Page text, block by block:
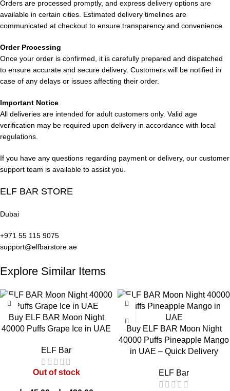
PROS CONS
Up to 10,000 puffs
Strong 50mg nicotine
satisfaction
Disposable after e-liquid
depletion
Rechargeable battery Fixed flavor profile
Rich double mango flavor
Mesh coil for smooth vapor
Elf Bar BC 10000 Puffs Flavors:
Elf Bar BC10000 – Strawberry Kiwi:
balanced fruity vape experience. Experience a smooth, sweet
burst followed by a refreshing tartness, culminating in a cool
finish for ultimate flavor satisfaction.
Elf Bar BC10000 – Blueberry:
Dive into the richness of
blueberry fruit sweetness with a touch of tartness, delivering a
fresh and juicy sensation. This flavor captures the essence of
real berries with just the right amount of sweetness, ideal for
Orders are processed promptly, and express delivery options are
available in certain cities. Estimated delivery timelines are
communicated at checkout to ensure transparency and convenience.
Order Processing
Once your order is confirmed, it is carefully prepared and dispatched
to ensure accurate and secure delivery. Customers will be notified in
case of any delays or issues affecting their order.
Important Notice
All deliveries are intended for adult customers only. Valid age
verification may be required upon delivery in accordance with local
regulations.
If you have any questions regarding payment or delivery, our customer
support team is available to assist you.
ELF BAR STORE
Dubai
+971 55 115 9075
support@elfbarstore.ae
Explore Similar Items
Buy ELF BAR Moon Night
40000 Puffs Grape Ice in UAE
ELF Bar
Out of stock
Buy ELF BAR Moon Night
40000 Puffs Pineapple Mango
in UAE – Quick Delivery
ELF Bar